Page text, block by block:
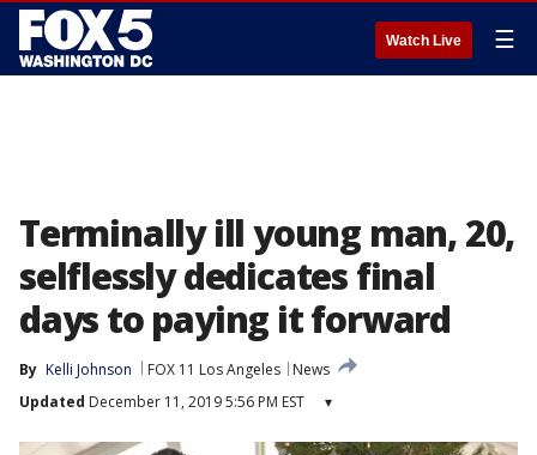
Watch Live ☰
Terminally ill young man, 20,
selflessly dedicates final
days to paying it forward
By Kelli Johnson FOX 11 Los Angeles
News
Updated December 11, 2019 5:56 PM EST ▾